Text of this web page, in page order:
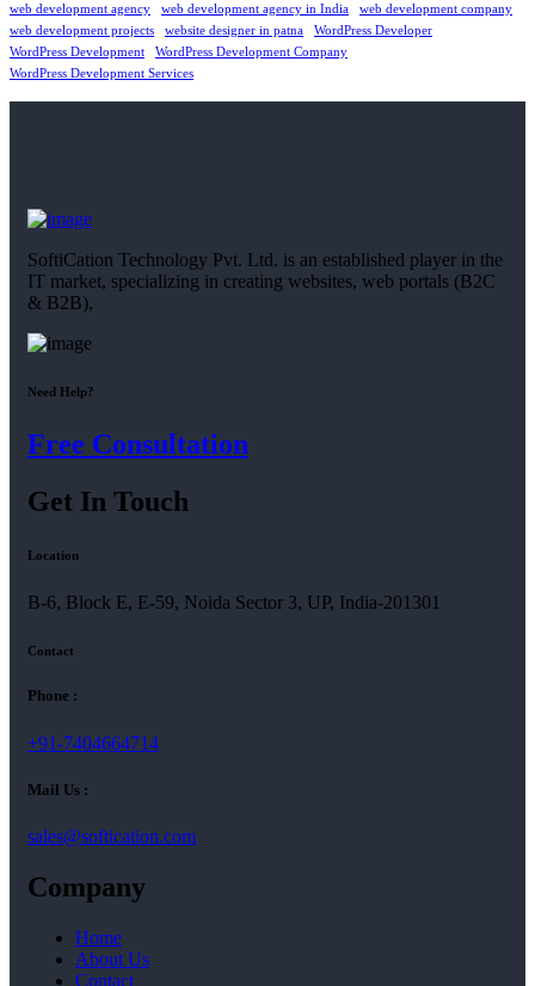
web development agency web development agency in India
web development company
web development projects
website designer in patna
WordPress Developer
WordPress Development
WordPress Development Company
WordPress Development Services
SoftiCation Technology Pvt. Ltd. is an established player in the
IT market, specializing in creating websites, web portals (B2C
& B2B),
Need Help?
Free Consultation
Get In Touch
Location
B-6, Block E, E-59, Noida Sector 3, UP, India-201301
Contact
Phone :
+91-7404664714
Mail Us :
sales@softication.com
Company
Home
About Us
Contact